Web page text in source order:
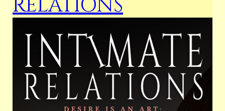
RELATIONS